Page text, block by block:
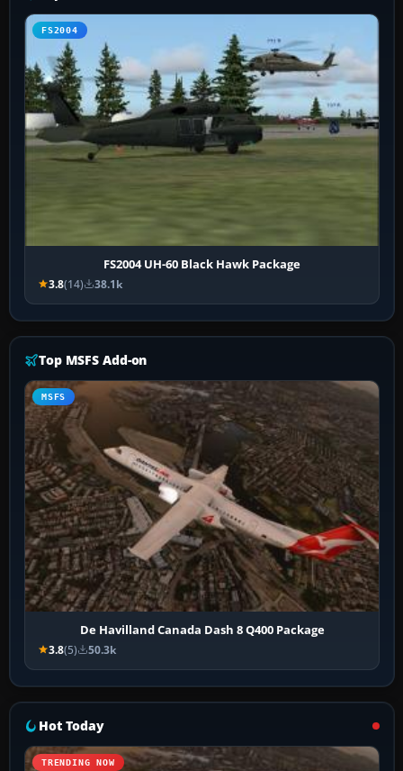
FS2004
FS2004 UH-60 Black Hawk Package
3.8(14) 38.1k
Top MSFS Add-on
MSFS
De Havilland Canada Dash 8 Q400 Package
3.8(5) 50.3k
Hot Today
TRENDING NOW